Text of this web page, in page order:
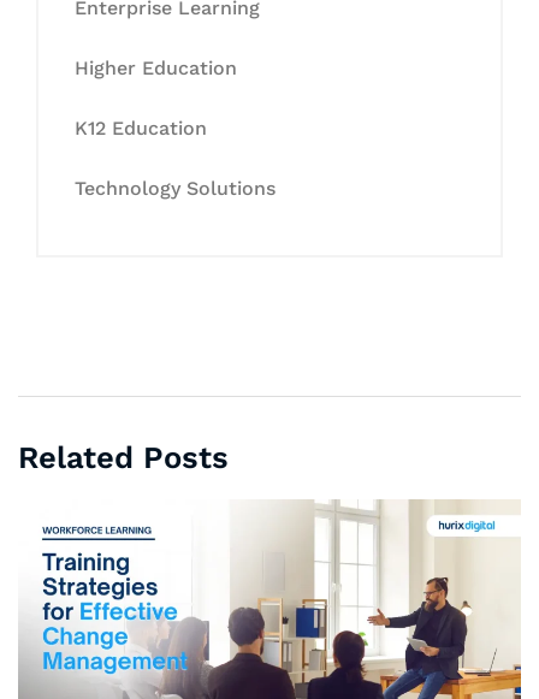
Enterprise Learning
Higher Education
K12 Education
Technology Solutions
Related Posts